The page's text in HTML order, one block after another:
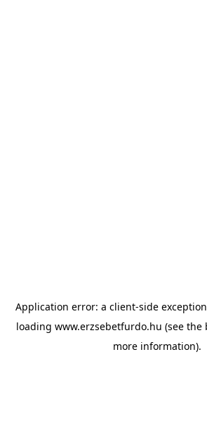
Application error: a client-side
loading www.erzsebetfurdo.hu (see the
more information).